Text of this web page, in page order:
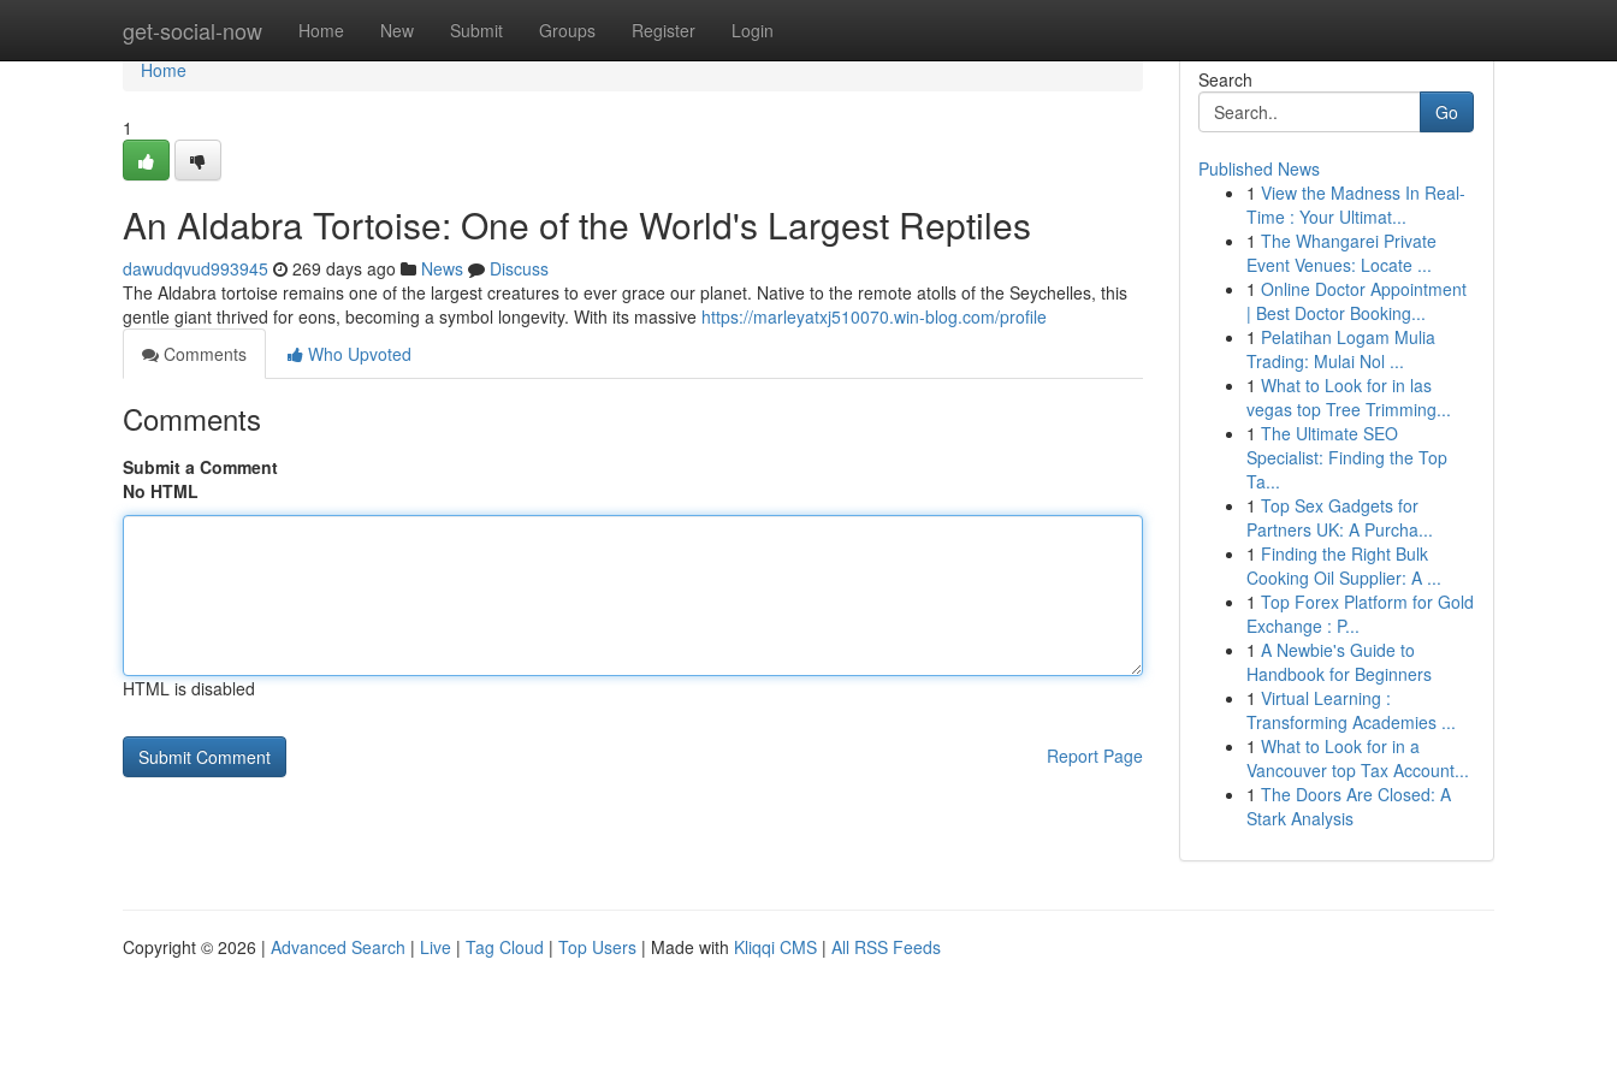
get-social-now Home New Submit Groups Register Login
Home
Home
1
An Aldabra Tortoise: One of the World's Largest Reptiles
dawudqvud993945 269 days ago News
Discuss
The Aldabra tortoise remains one of the largest creatures to ever grace our planet. Native to the remote atolls of the Seychelles, this
gentle giant thrived for eons, becoming a symbol longevity. With its massive https://marleyatxj510070.win-blog.com/profile
Comments
Who Upvoted
Comments
Submit a Comment
No HTML
HTML is disabled
Report Page
Search
Go
Published News
1 View the Madness In Real-
Time : Your Ultimat...
1 The Whangarei Private
Event Venues: Locate ...
1 Online Doctor Appointment
| Best Doctor Booking...
1 Pelatihan Logam Mulia
Trading: Mulai Nol ...
1 What to Look for in las
vegas top Tree Trimming...
1 The Ultimate SEO
Specialist: Finding the Top
Ta...
1 Top Sex Gadgets for
Partners UK: A Purcha...
1 Finding the Right Bulk
Cooking Oil Supplier: A ...
1 Top Forex Platform for Gold
Exchange : P...
1 A Newbie's Guide to
Handbook for Beginners
1 Virtual Learning :
Transforming Academies ...
1 What to Look for in a
Vancouver top Tax Account...
1 The Doors Are Closed: A
Stark Analysis
Copyright © 2026 | Advanced Search | Live | Tag Cloud | Top Users | Made with Kliqqi CMS | All RSS Feeds